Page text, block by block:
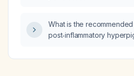
What is the
post‑inflammatory